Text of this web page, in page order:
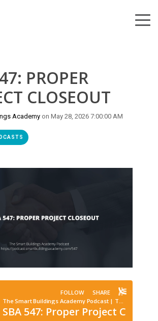
PROPER
CLOSEOUT
Academy on May 28, 2026 7:00:00 AM